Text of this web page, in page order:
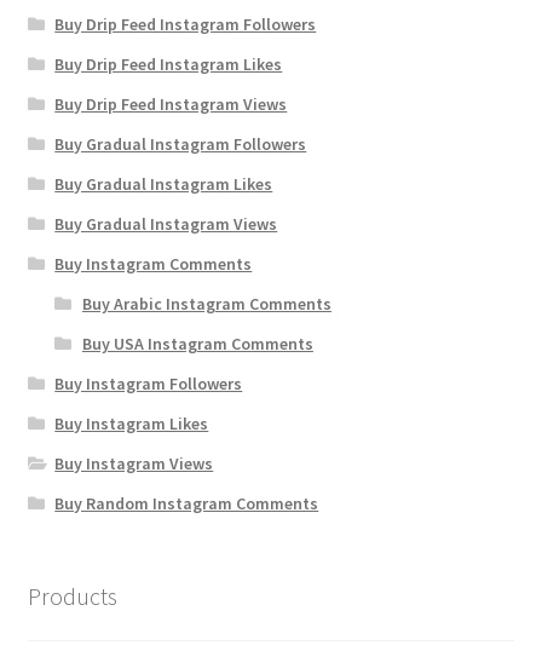
Buy Drip Feed Instagram Followers
Buy Drip Feed Instagram Likes
Buy Drip Feed Instagram Views
Buy Gradual Instagram Followers
Buy Gradual Instagram Likes
Buy Gradual Instagram Views
Buy Instagram Comments
Buy Arabic Instagram Comments
Buy USA Instagram Comments
Buy Instagram Followers
Buy Instagram Likes
Buy Instagram Views
Buy Random Instagram Comments
Products